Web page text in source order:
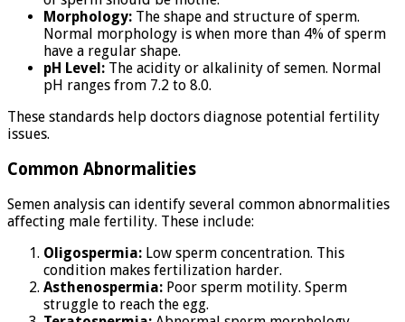
Morphology: The shape and structure of sperm.
Normal morphology is when more than 4% of sperm
have a regular shape.
pH Level: The acidity or alkalinity of semen. Normal
pH ranges from 7.2 to 8.0.
These standards help doctors diagnose potential fertility
issues.
Common Abnormalities
Semen analysis can identify several common abnormalities
affecting male fertility. These include:
Oligospermia: Low sperm concentration. This
condition makes fertilization harder.
Asthenospermia: Poor sperm motility. Sperm
struggle to reach the egg.